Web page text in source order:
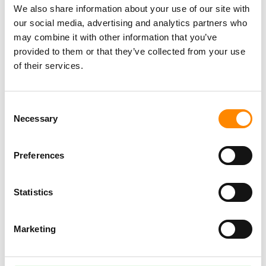
We also share information about your use of our site with
our social media, advertising and analytics partners who
may combine it with other information that you’ve
provided to them or that they’ve collected from your use
of their services.
Selection
Necessary
Preferences
Statistics
Marketing
ATV Safari Tour
Surprise me (private tour)
Be surprised by all the beauty Curacao has to offer! The
rugged nature, the most beautiful bays, the history of the